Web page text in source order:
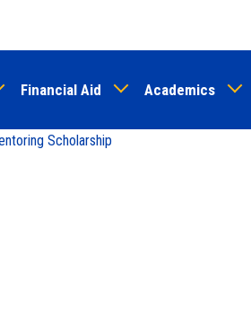
to
content
Financial Aid Academics
Scholarship